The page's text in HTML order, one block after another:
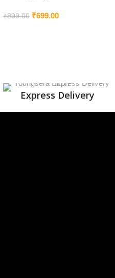
₹899.00 ₹699.00
Express Delivery